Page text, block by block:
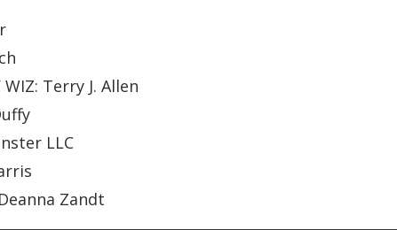
WIZ: Terry J. Allen
LLC
Deanna Zandt